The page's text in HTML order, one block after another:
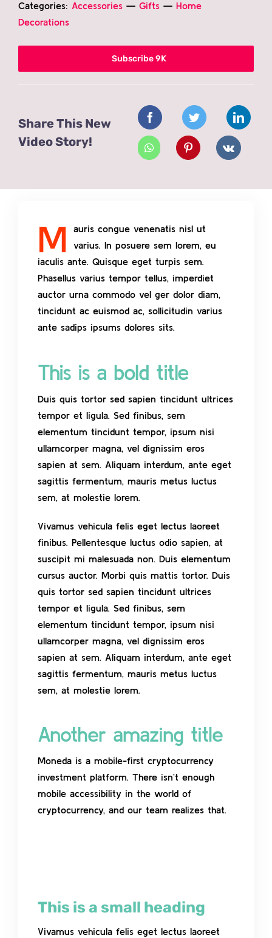
Contact
Categories: Accessories— Gifts— Home
Decorations
Subscribe 9K
Share This New
Video Story!
M
auris congue venenatis nisl ut
varius. In posuere sem lorem, eu
iaculis ante. Quisque eget turpis sem.
Phasellus varius tempor tellus, imperdiet
auctor urna commodo vel ger dolor diam,
tincidunt ac euismod ac, sollicitudin varius
ante sadips ipsums dolores sits.
This is a bold title
Duis quis tortor sed sapien tincidunt ultrices
tempor et ligula. Sed finibus, sem
elementum tincidunt tempor, ipsum nisi
ullamcorper magna, vel dignissim eros
sapien at sem. Aliquam interdum, ante eget
sagittis fermentum, mauris metus luctus
sem, at molestie lorem.
Vivamus vehicula felis eget lectus laoreet
finibus. Pellentesque luctus odio sapien, at
suscipit mi malesuada non. Duis elementum
cursus auctor. Morbi quis mattis tortor. Duis
quis tortor sed sapien tincidunt ultrices
tempor et ligula. Sed finibus, sem
elementum tincidunt tempor, ipsum nisi
ullamcorper magna, vel dignissim eros
sapien at sem. Aliquam interdum, ante eget
sagittis fermentum, mauris metus luctus
sem, at molestie lorem.
Another amazing title
Moneda is a mobile-first cryptocurrency
investment platform. There isn’t enough
mobile accessibility in the world of
cryptocurrency, and our team realizes that.
This is a small heading
Vivamus vehicula felis eget lectus laoreet